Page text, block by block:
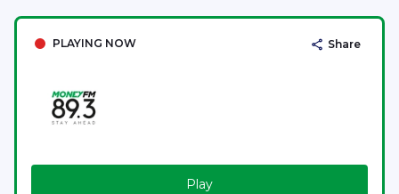
PLAYING NOW Share
Play